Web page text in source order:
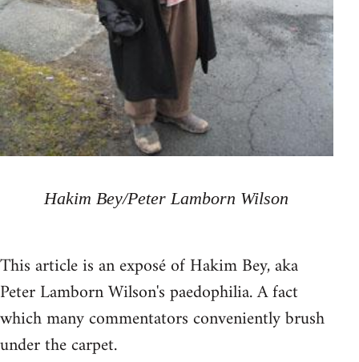
Hakim Bey/Peter Lamborn Wilson
This article is an exposé of Hakim Bey, aka
Peter Lamborn Wilson's paedophilia. A fact
which many commentators conveniently brush
under the carpet.